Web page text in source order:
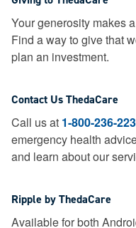
Your generosity makes
Find a way to give that
plan an investment.
Contact Us ThedaCare
Call us at 1-800-236-
emergency health
and learn about our
Ripple by ThedaCare
Available for both